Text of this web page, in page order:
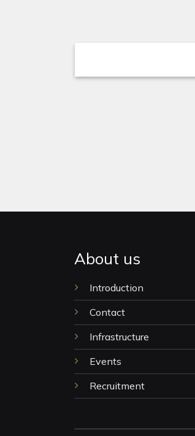
About us
Introduction
Contact
Infrastructure
Events
Recruitment